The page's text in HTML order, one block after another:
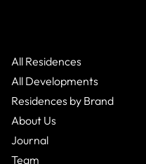
All Residences
All Developments
Residences by Brand
About Us
Journal
Team